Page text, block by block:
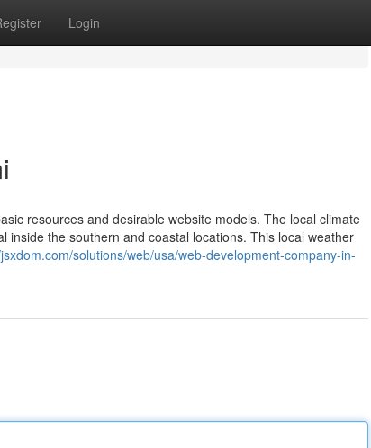
Login
resources and desirable website models. The local climate
the southern and coastal locations. This local weather
solutions/web/usa/web-development-company-in-